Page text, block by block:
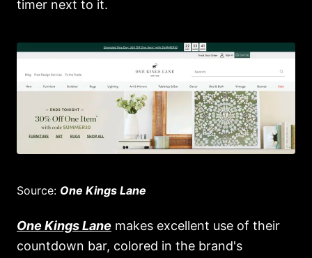
timer next to it.
Source: One Kings Lane
One Kings Lane makes excellent use of their
countdown bar, colored in the brand's